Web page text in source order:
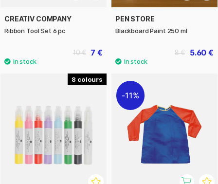
CREATIV COMPANY
Ribbon Tool Set 6 pc
7 €
10 €
PEN STORE
Blackboard Paint 250 ml
5.60 €
8 €
8
11%